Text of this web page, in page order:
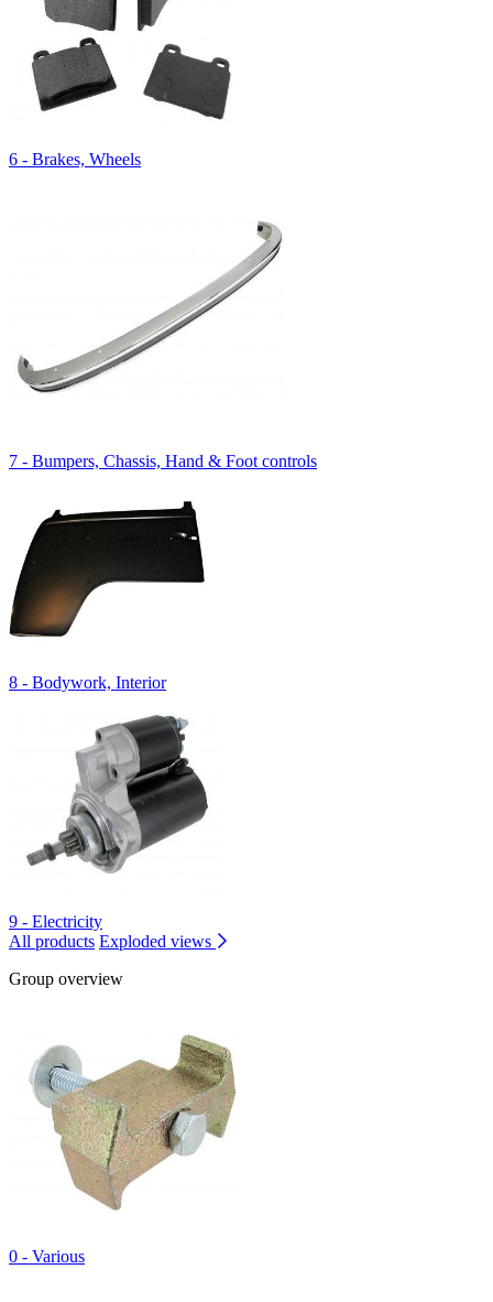
6 - Brakes, Wheels
7 - Bumpers, Chassis, Hand & Foot controls
8 - Bodywork, Interior
9 - Electricity
All products Exploded views
Group overview
0 - Various